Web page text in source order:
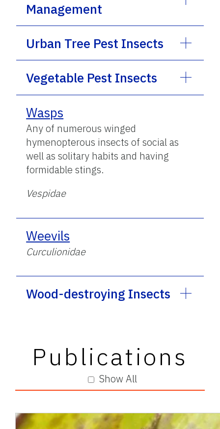
Management
Urban Tree Pest Insects
Vegetable Pest Insects
Wasps
Any of numerous winged
hymenopterous insects of social as
well as solitary habits and having
formidable stings.
Vespidae
Weevils
Curculionidae
Wood-destroying Insects
Show All
Publications